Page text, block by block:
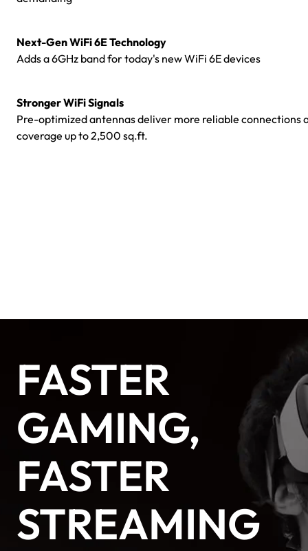
Next-Gen WiFi 6E Technology
Adds a 6GHz band for today's new WiFi 6E devices
Stronger WiFi Signals
Pre-optimized antennas deliver more reliable connections
coverage up to 2,500 sq.ft.
FASTER
GAMING,
FASTER
STREAMING